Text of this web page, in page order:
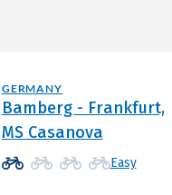
GERMANY
Bamberg - Frankfurt,
MS Casanova
Easy